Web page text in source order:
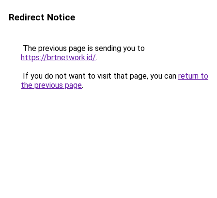
Redirect Notice
The previous page is sending you to
https://brtnetwork.id/.
If you do not want to visit that page, you can return to
the previous page.